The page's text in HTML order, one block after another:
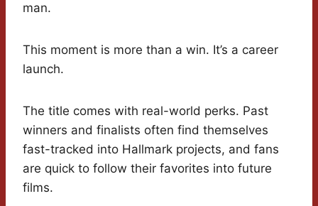
man.
This moment is more than a win. It’s a career
launch.
The title comes with real-world perks. Past
winners and finalists often find themselves
fast-tracked into Hallmark projects, and fans
are quick to follow their favorites into future
films.